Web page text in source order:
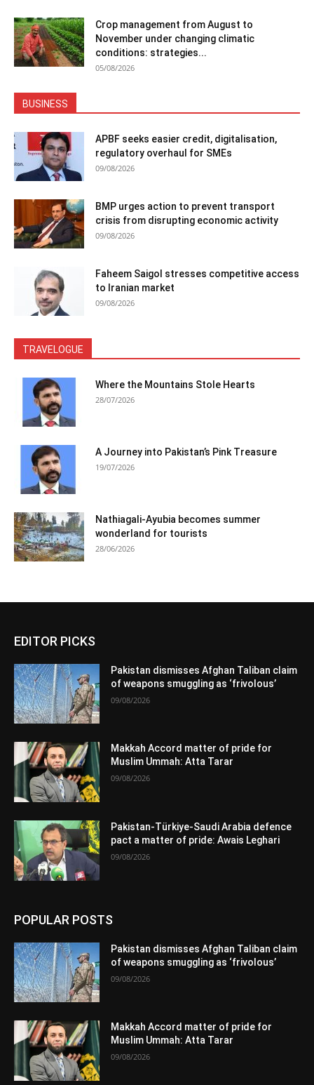
Crop management from August to
November under changing climatic
conditions: strategies...
05/08/2026
BUSINESS
APBF seeks easier credit, digitalisation,
regulatory overhaul for SMEs
09/08/2026
BMP urges action to prevent transport
crisis from disrupting economic activity
09/08/2026
Faheem Saigol stresses competitive access
to Iranian market
09/08/2026
TRAVELOGUE
Where the Mountains Stole Hearts
28/07/2026
A Journey into Pakistan’s Pink Treasure
19/07/2026
Nathiagali-Ayubia becomes summer
wonderland for tourists
28/06/2026
EDITOR PICKS
Pakistan dismisses Afghan Taliban claim
of weapons smuggling as ‘frivolous’
09/08/2026
Makkah Accord matter of pride for
Muslim Ummah: Atta Tarar
09/08/2026
Pakistan-Türkiye-Saudi Arabia defence
pact a matter of pride: Awais Leghari
09/08/2026
POPULAR POSTS
Pakistan dismisses Afghan Taliban claim
of weapons smuggling as ‘frivolous’
09/08/2026
Makkah Accord matter of pride for
Muslim Ummah: Atta Tarar
09/08/2026